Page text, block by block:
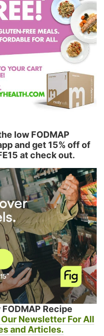
low FODMAP
and get 15% off of
at check out.
Recipe
Newsletter For All
and Articles.